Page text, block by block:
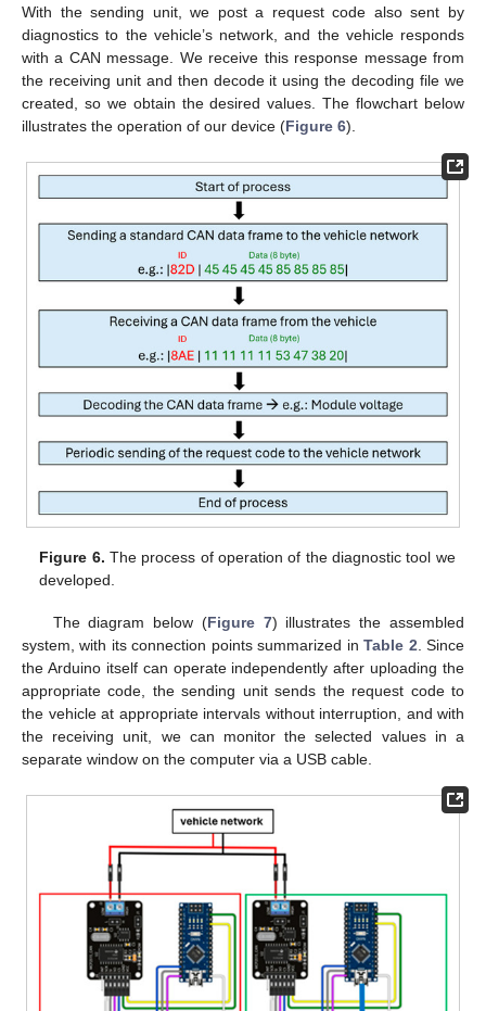
With the sending unit, we post a request code also sent by
diagnostics to the vehicle’s network, and the vehicle responds
with a CAN message. We receive this response message from
the receiving unit and then decode it using the decoding file we
created, so we obtain the desired values. The flowchart below
illustrates the operation of our device (Figure 6).
Figure 6. The process of operation of the diagnostic tool we
developed.
The diagram below (Figure 7) illustrates the assembled
system, with its connection points summarized inTable 2 . Since
the Arduino itself can operate independently after uploading the
appropriate code, the sending unit sends the request code to
the vehicle at appropriate intervals without interruption, and with
the receiving unit, we can monitor the selected values in a
separate window on the computer via a USB cable.